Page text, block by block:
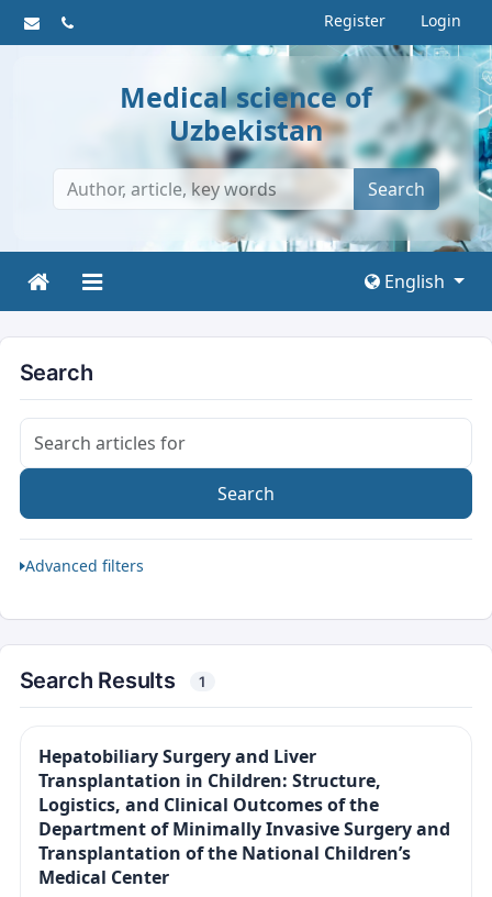
Register Login
Medical science of
Uzbekistan
Search
English
Search
Search articles for
Search
Advanced filters
Search Results 1
Hepatobiliary Surgery and Liver
Transplantation in Children: Structure,
Logistics, and Clinical Outcomes of the
Department of Minimally Invasive Surgery and
Transplantation of the National Children’s
Medical Center